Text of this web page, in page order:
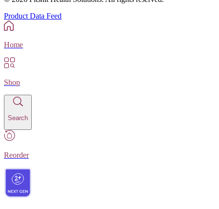
Product Data Feed
Home
Shop
Search
Reorder